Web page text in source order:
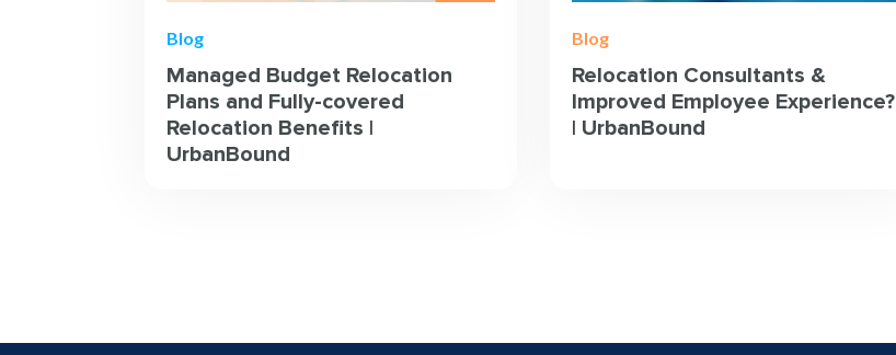
Blog
Managed Budget Relocation
Plans and Fully-covered
Relocation Benefits |
UrbanBound
Blog
Relocation Consultants &
Improved Employee Experience?
| UrbanBound